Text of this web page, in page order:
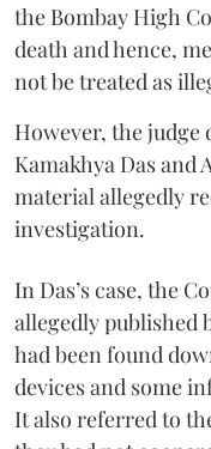
the Bombay High
death and hence,
not be treated as
However, the judge
Kamakhya Das and
material allegedly
investigation.
In Das’s case, the
allegedly published
had been found
devices and some
It also referred to